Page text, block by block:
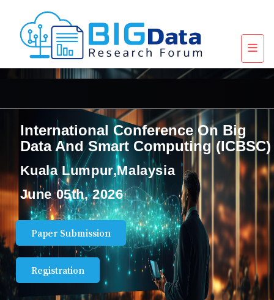
International Conference On Big
Data And Smart Computing (ICBSC)
Kuala Lumpur,Malaysia
June 05th, 2026
Paper Submission
Registration